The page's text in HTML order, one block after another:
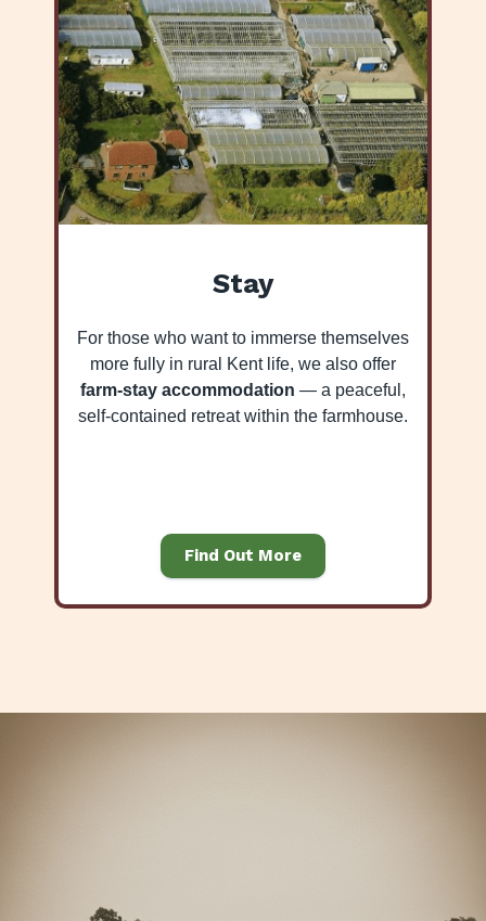
Stay
For those who want to immerse themselves
more fully in rural Kent life, we also offer
farm-stay accommodation — a peaceful,
self-contained retreat within the farmhouse.
Find Out More